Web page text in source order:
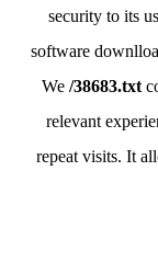
security to its
software
We /38683.txt
relevant
repeat visits. It